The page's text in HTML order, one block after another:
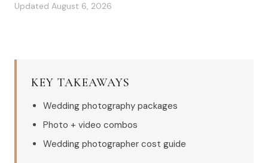
Updated August 6, 2026
KEY TAKEAWAYS
Wedding photography packages
Photo + video combos
Wedding photographer cost guide